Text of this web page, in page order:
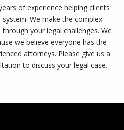
of experience helping clients
We make the complex
your legal challenges. We
we believe everyone has the
attorneys. Please give us a
to discuss your legal case.